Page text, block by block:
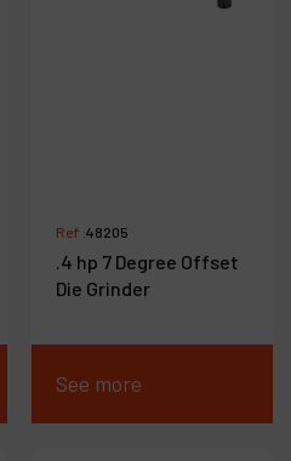
Ref :48205
.4 hp 7 Degree Offset
Die Grinder
See more